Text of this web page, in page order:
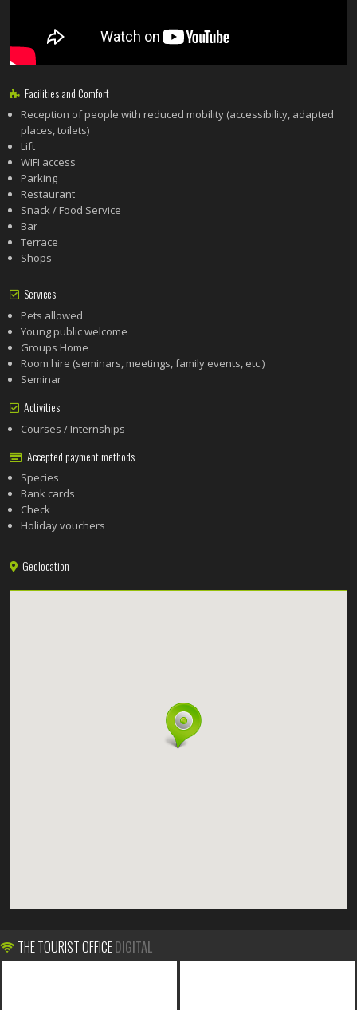
Facilities and Comfort
Reception of people with reduced mobility (accessibility, adapted
places, toilets)
Lift
WIFI access
Parking
Restaurant
Snack / Food Service
Bar
Terrace
Shops
Services
Pets allowed
Young public welcome
Groups Home
Room hire (seminars, meetings, family events, etc.)
Seminar
Activities
Courses / Internships
Accepted payment methods
Species
Bank cards
Check
Holiday vouchers
Geolocation
THE TOURIST OFFICEDIGITAL